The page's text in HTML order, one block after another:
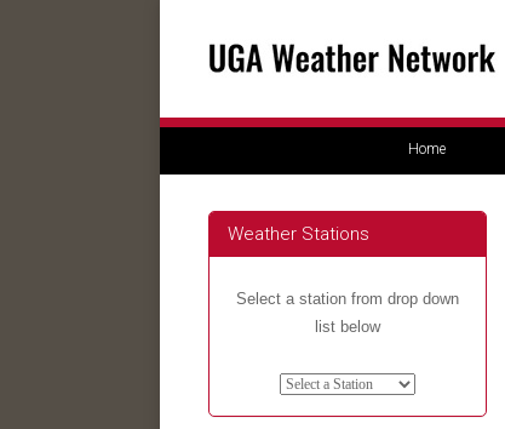
Home
Weather Stations
Select a station from drop down
list below